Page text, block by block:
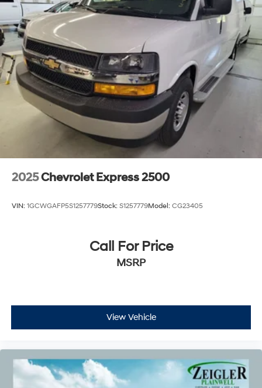
2025Chevrolet Express 2500
VIN: 1GCWGAFP5S1257779Stock: S1257779Model: CG23405
Call For Price
MSRP
View Vehicle